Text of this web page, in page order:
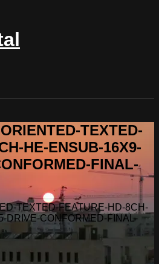
TEXTED-
HE-ENSUB-16X9-
FINAL-
TEXTED-FEATURE-HD-8CH-
DRIVE-CONFORMED-FINAL-